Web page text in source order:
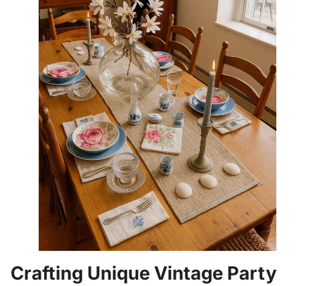
Crafting Unique Vintage Party